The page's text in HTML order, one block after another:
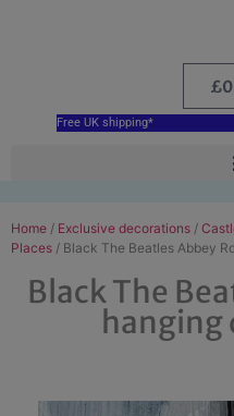
£
Free UK shipping*
Home / Exclusive decorations /
Places / Black The Beatles Abbey
Black The
hanging